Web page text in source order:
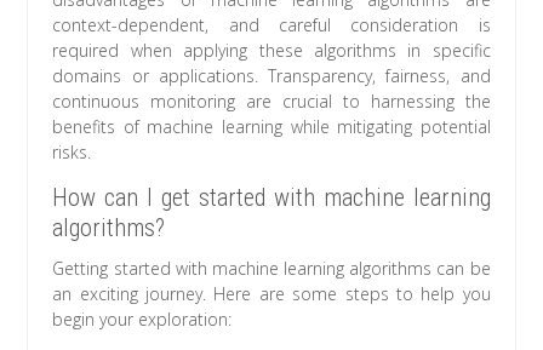
context-dependent, and careful consideration is
required when applying these algorithms in specific
domains or applications. Transparency, fairness, and
continuous monitoring are crucial to harnessing the
benefits of machine learning while mitigating potential
risks.
How can I get started with machine learning
algorithms?
Getting started with machine learning algorithms can be
an exciting journey. Here are some steps to help you
begin your exploration: